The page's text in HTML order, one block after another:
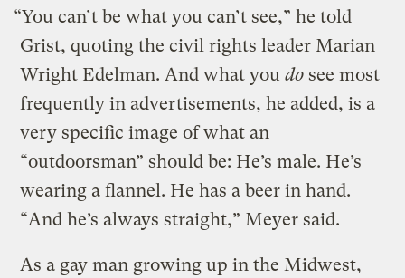
“You can’t be what you can’t see,” he told
Grist, quoting the civil rights leader Marian
Wright Edelman. And what youdo see most
frequently in advertisements, he added, is a
very specific image of what an
“outdoorsman” should be: He’s male. He’s
wearing a flannel. He has a beer in hand.
“And he’s always straight,” Meyer said.
As a gay man growing up in the Midwest,